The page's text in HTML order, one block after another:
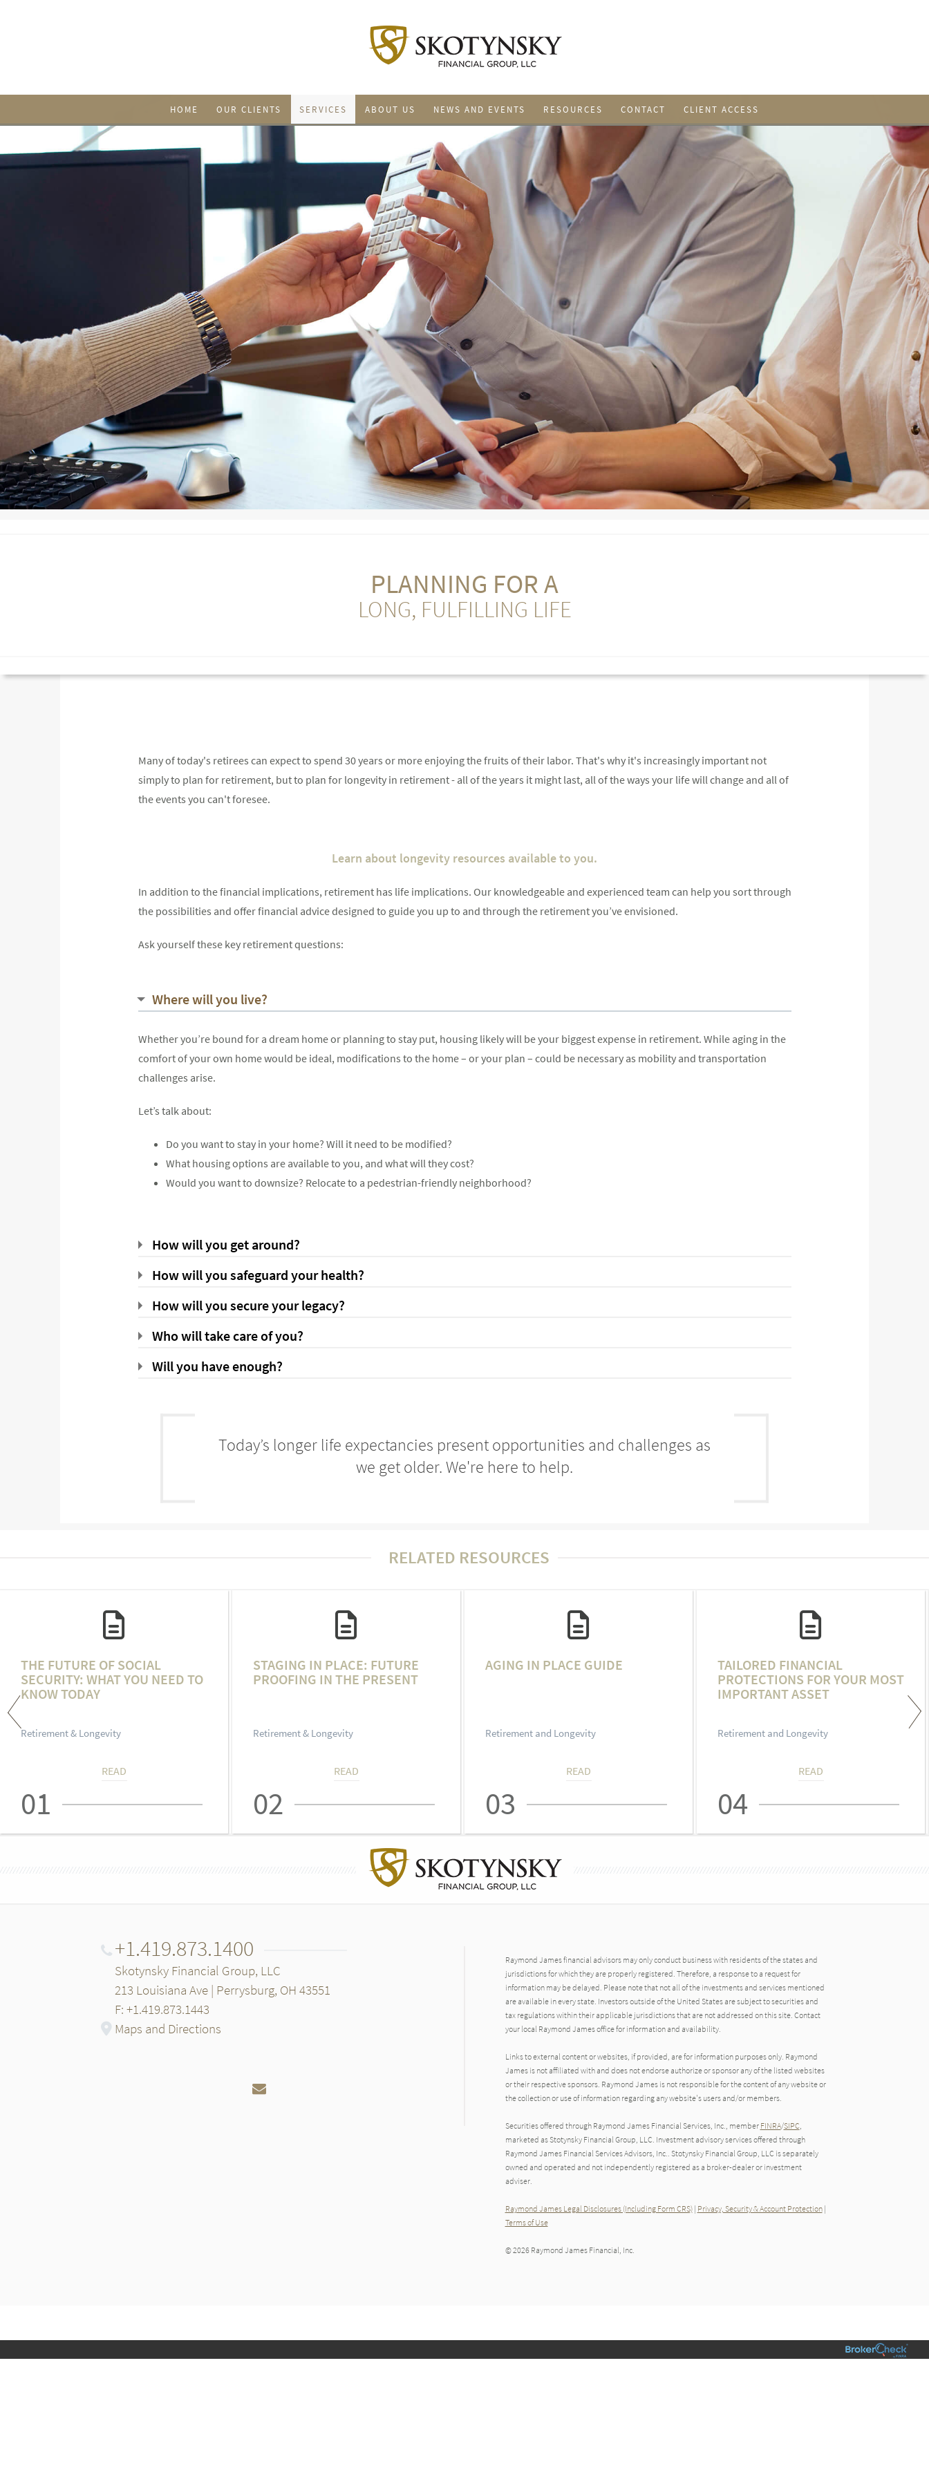
HOME OUR CLIENTS SERVICES ABOUT US NEWS AND EVENTS RESOURCES CONTACT CLIENT ACCESS
PLANNING FOR A
LONG, FULFILLING LIFE
Many of today's retirees can expect to spend 30 years or more enjoying the fruits of their labor. That's why it's increasingly important not
simply to plan for retirement, but to plan for longevity in retirement - all of the years it might last, all of the ways your life will change and all of
the events you can't foresee.
Try again
Learn about longevity resources available to you.
In addition to the financial implications, retirement has life implications. Our knowledgeable and experienced team can help you sort through
the possibilities and offer financial advice designed to guide you up to and through the retirement you’ve envisioned.
Ask yourself these key retirement questions:
Where will you live?
Whether you’re bound for a dream home or planning to stay put, housing likely will be your biggest expense in retirement. While aging in the
comfort of your own home would be ideal, modifications to the home – or your plan – could be necessary as mobility and transportation
challenges arise.
Let’s talk about:
Do you want to stay in your home? Will it need to be modified?
What housing options are available to you, and what will they cost?
Would you want to downsize? Relocate to a pedestrian-friendly neighborhood?
How will you get around?
How will you safeguard your health?
How will you secure your legacy?
Who will take care of you?
Will you have enough?
Today’s longer life expectancies present opportunities and challenges as
we get older. We're here to help.
RELATED RESOURCES
THE FUTURE OF SOCIAL
SECURITY: WHAT YOU NEED TO
KNOW TODAY
Retirement & Longevity
READ
01
STAGING IN PLACE: FUTURE
PROOFING IN THE PRESENT
Retirement & Longevity
READ
02
AGING IN PLACE GUIDE
Retirement and Longevity
READ
03
TAILORED FINANCIAL
PROTECTIONS FOR YOUR MOST
IMPORTANT ASSET
Retirement and Longevity
READ
04
+1.419.873.1400
Skotynsky Financial Group, LLC
213 Louisiana Ave | Perrysburg, OH 43551
F: +1.419.873.1443
Maps and Directions
Email
Raymond James financial advisors may only conduct business with residents of the states and
jurisdictions for which they are properly registered. Therefore, a response to a request for
information may be delayed. Please note that not all of the investments and services mentioned
are available in every state. Investors outside of the United States are subject to securities and
tax regulations within their applicable jurisdictions that are not addressed on this site. Contact
your local Raymond James office for information and availability.
Links to external content or websites, if provided, are for information purposes only. Raymond
James is not affiliated with and does not endorse authorize or sponsor any of the listed websites
or their respective sponsors. Raymond James is not responsible for the content of any website or
the collection or use of information regarding any website's users and/or members.
Securities offered through Raymond James Financial Services, Inc., member FINRA/SIPC,
marketed as Stotynsky Financial Group, LLC. Investment advisory services offered through
Raymond James Financial Services Advisors, Inc.. Stotynsky Financial Group, LLC is separately
owned and operated and not independently registered as a broker-dealer or investment
adviser.
Raymond James Legal Disclosures (Including Form CRS)| Privacy, Security & Account Protection|
Terms of Use
© 2026 Raymond James Financial, Inc.